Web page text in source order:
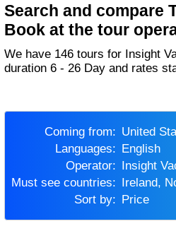
Search and compare
Book at the tour
We have 146 tours for Insight Vacations in Ireland with
duration 6 - 26 Day and rates
Coming from:
United
Languages:
English
Operator:
Insight
Must see countries:
Ireland,
Sort by:
Price